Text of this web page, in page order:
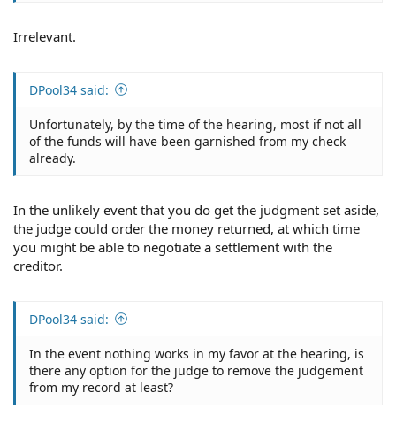
Irrelevant.
DPool34 said:
Unfortunately, by the time of the hearing, most if not all
of the funds will have been garnished from my check
already.
In the unlikely event that you do get the judgment set aside,
the judge could order the money returned, at which time
you might be able to negotiate a settlement with the
creditor.
DPool34 said:
In the event nothing works in my favor at the hearing, is
there any option for the judge to remove the judgement
from my record at least?